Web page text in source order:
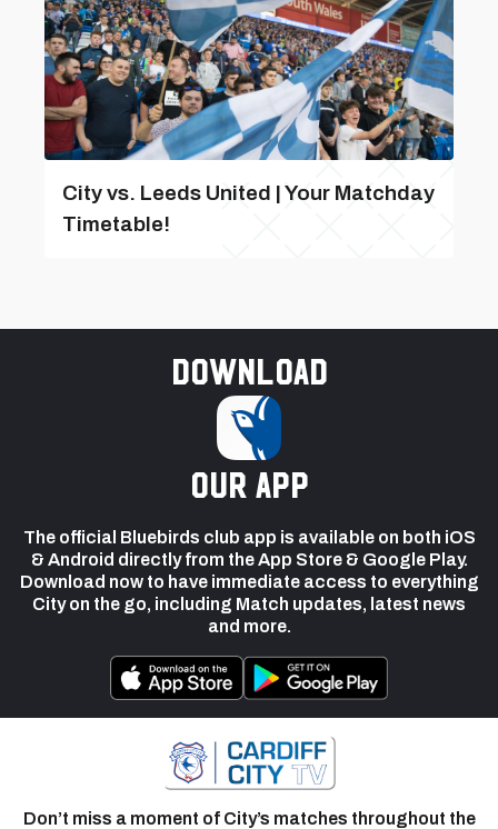
City vs. Leeds United | Your Matchday
Timetable!
Download
our app
The official Bluebirds club app is available on both iOS
& Android directly from the App Store & Google Play.
Download now to have immediate access to everything
City on the go, including Match updates, latest news
and more.
Don’t miss a moment of City’s matches throughout the